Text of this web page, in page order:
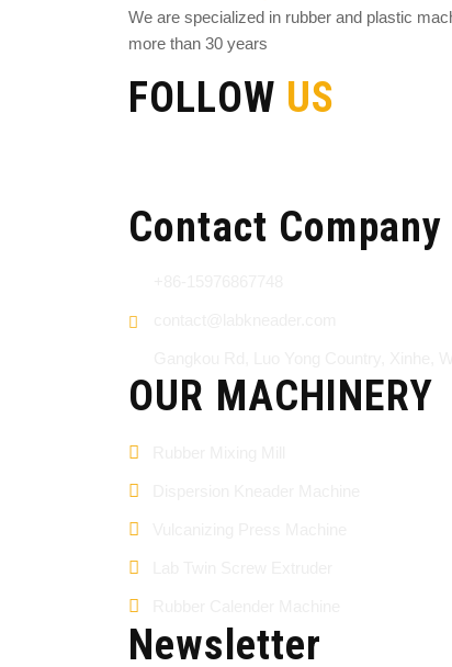
We are specialized in rubber and plastic
more than 30 years
FOLLOW US
Contact Company
OUR MACHINERY
Newsletter